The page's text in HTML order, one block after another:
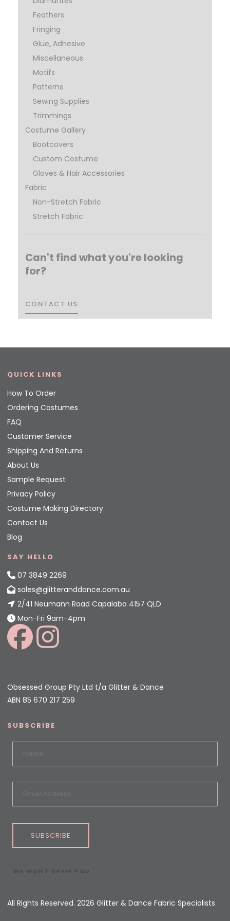
Feathers
Fringing
Glue, Adhesive
Miscellaneous
Motifs
Patterns
Sewing Supplies
Trimmings
Costume Gallery
Bootcovers
Custom Costume
Gloves & Hair Accessories
Fabric
Non-Stretch Fabric
Stretch Fabric
Can't find what you're looking
for?
CONTACT US
CONTACT US
QUICK LINKS
How To Order
Ordering Costumes
FAQ
Customer Service
Shipping And Returns
About Us
Sample Request
Privacy Policy
Costume Making Directory
Contact Us
Blog
SAY HELLO
07 3849 2269
sales@glitteranddance.com.au
2/41 Neumann Road Capalaba 4157 QLD
Mon-Fri 9am-4pm
Obsessed Group Pty Ltd t/a Glitter & Dance
ABN 85 670 217 259
SUBSCRIBE
SUBSCRIBE
All Rights Reserved. 2026 Glitter & Dance Fabric Specialists